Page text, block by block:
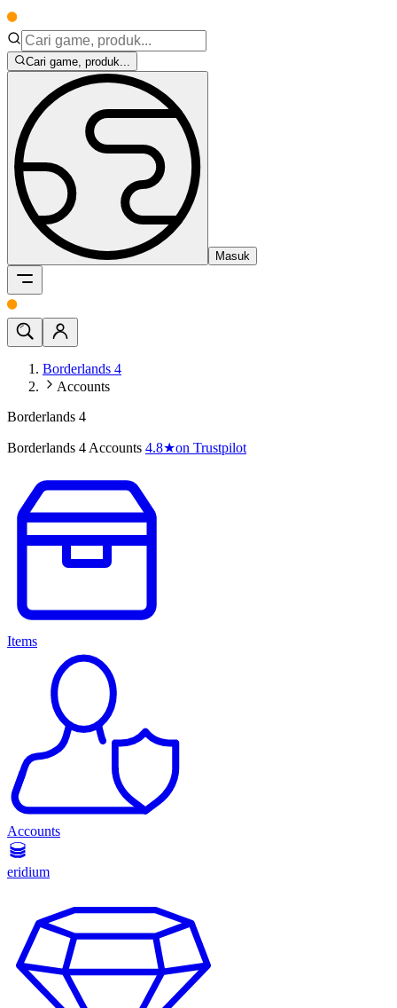
Cari game, produk...
Masuk
Borderlands 4
Accounts
Borderlands 4
Borderlands 4 Accounts 4.8★on Trustpilot
Items
Accounts
eridium